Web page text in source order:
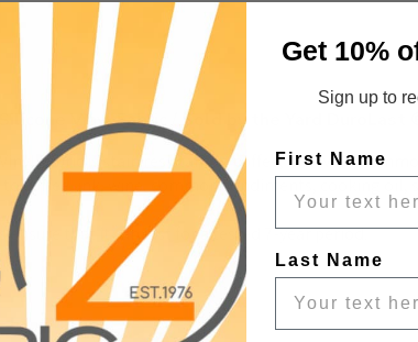
Vinyl Fabric / Sold by the Yard DuroLast ®
Fabric is stain resistant to coffee, ink, wine,
coffee, ink, wine, common condiments, cooking
that it can last for a tested 7-year period.
Get 10%
Sign up to
First Name
Last Name